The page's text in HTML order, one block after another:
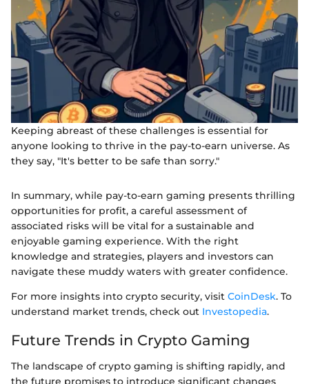
Keeping abreast of these challenges is essential for
anyone looking to thrive in the pay-to-earn universe. As
they say, "It's better to be safe than sorry."
In summary, while pay-to-earn gaming presents thrilling
opportunities for profit, a careful assessment of
associated risks will be vital for a sustainable and
enjoyable gaming experience. With the right
knowledge and strategies, players and investors can
navigate these muddy waters with greater confidence.
For more insights into crypto security, visit CoinDesk. To
understand market trends, check out Investopedia.
Future Trends in Crypto Gaming
The landscape of crypto gaming is shifting rapidly, and
the future promises to introduce significant changes